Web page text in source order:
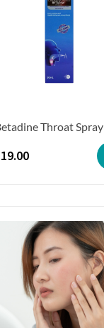
Throat Spray
19.00